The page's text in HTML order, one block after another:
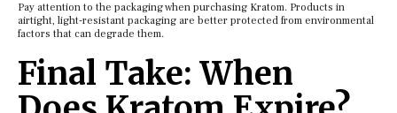
Pay attention to the packaging when purchasing Kratom. Products in
airtight, light-resistant packaging are better protected from environmental
factors that can degrade them.
Final Take: When